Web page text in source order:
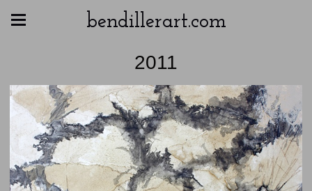
bendillerart.com
2011